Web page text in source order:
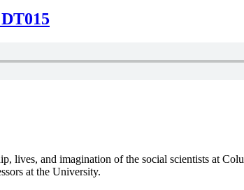
lives, and imagination of the social scientists at
at the University.